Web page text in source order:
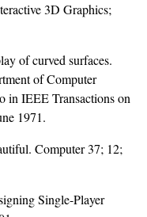
3D Graphics;
of curved surfaces.
of Computer
in IEEE Transactions on
1971.
Computer 37; 12;
Single-Player